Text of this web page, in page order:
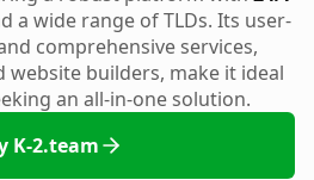
a wide range of TLDs. Its user-
comprehensive services,
builders, make it ideal
an all-in-one solution.
K-2.team